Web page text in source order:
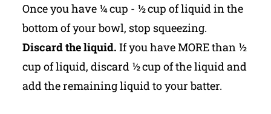
Once you have ¼ cup - ½ cup of liquid in the
bottom of your bowl, stop squeezing.
Discard the liquid. If you have MORE than ½
cup of liquid, discard ½ cup of the liquid and
add the remaining liquid to your batter.